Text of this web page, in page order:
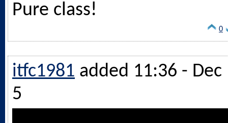
Pure class!
0
itfc1981 added 11:36 - Dec
5